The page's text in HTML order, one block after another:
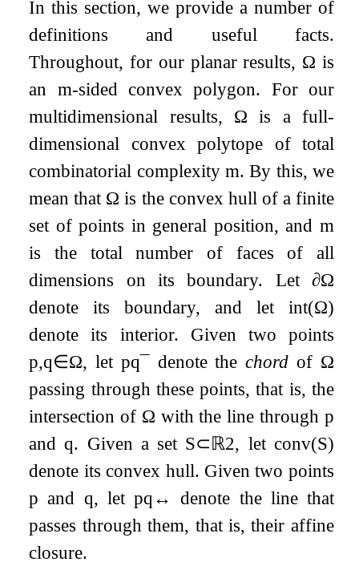
In this section, we provide a number of
definitions and useful facts.
Throughout, for our planar results, Ω is
an m-sided convex polygon. For our
multidimensional results, Ω is a full-
dimensional convex polytope of total
combinatorial complexity m. By this, we
mean that Ω is the convex hull of a finite
set of points in general position, and m
is the total number of faces of all
dimensions on its boundary. Let ∂Ω
denote its boundary, and let int(Ω)
denote its interior. Given two points
p,q∈Ω, let pq¯denote thechord of Ω
passing through these points, that is, the
intersection of Ω with the line through p
andq. Given a set S⊂ℝ2, let conv(S)
denote its convex hull. Given two points
p and q, letpq ↔ denote the line that
passes through them, that is, their affine
closure.